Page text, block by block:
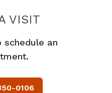
VISIT
schedule an
0106